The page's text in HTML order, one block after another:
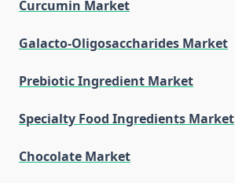
Curcumin Market
Galacto-Oligosaccharides Market
Prebiotic Ingredient Market
Specialty Food Ingredients Market
Chocolate Market